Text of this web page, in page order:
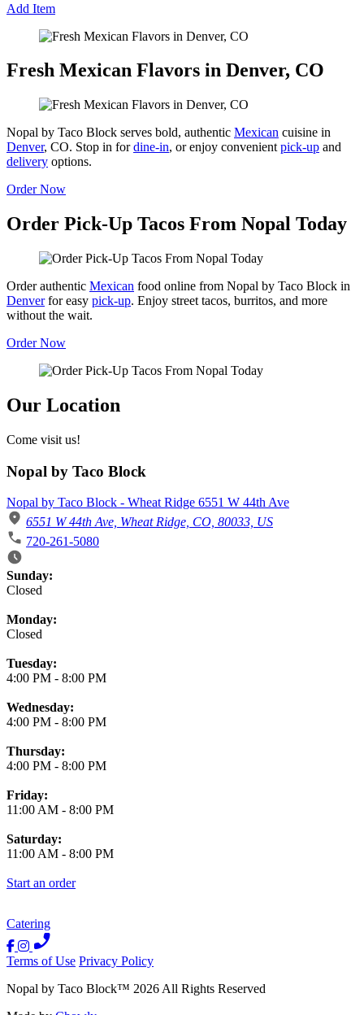
Add Item
Fresh Mexican Flavors in Denver, CO
Nopal by Taco Block serves bold, authentic Mexican cuisine in
Denver, CO. Stop in fordine-in, or enjoy convenient pick-up and
delivery options.
Order Now
Order Pick-Up Tacos From Nopal Today
Order authentic Mexican food online from Nopal by Taco Block in
Denverfor easy pick-up. Enjoy street tacos, burritos, and more
without the wait.
Order Now
Our Location
Come visit us!
Nopal by Taco Block
Nopal by Taco Block - Wheat Ridge 6551 W 44th Ave
6551 W 44th Ave, Wheat Ridge, CO, 80033, US
720-261-5080
Business Hours
Sunday:
Closed
Monday:
Closed
Tuesday:
4:00 PM - 8:00 PM
Wednesday:
4:00 PM - 8:00 PM
Thursday:
4:00 PM - 8:00 PM
Friday:
11:00 AM - 8:00 PM
Saturday:
11:00 AM - 8:00 PM
Start an order
Catering
Terms of Use Privacy Policy
Nopal by Taco Block™ 2026All Rights Reserved